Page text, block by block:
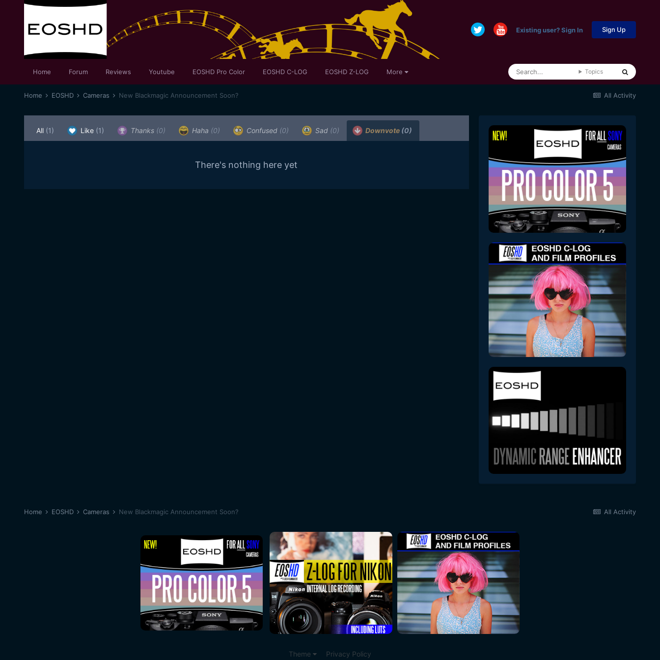
Existing user? Sign In Sign Up
Home Forum Reviews Youtube EOSHD Pro Color EOSHD C-LOG EOSHD Z-LOG More Topics
All Activity
Home EOSHD Cameras New Blackmagic Announcement Soon?
All (1) Like (1) Thanks (0) Haha (0) Confused (0) Sad (0) Downvote (0)
There's nothing here yet
All Activity
Home EOSHD Cameras New Blackmagic Announcement Soon?
Theme Privacy Policy